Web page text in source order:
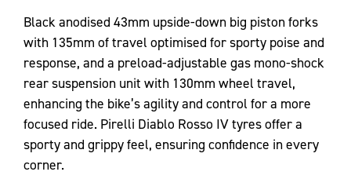
Black anodised 43mm upside-down big piston forks
with 135mm of travel optimised for sporty poise and
response, and a preload-adjustable gas mono-shock
rear suspension unit with 130mm wheel travel,
enhancing the bike’s agility and control for a more
focused ride. Pirelli Diablo Rosso IV tyres offer a
sporty and grippy feel, ensuring confidence in every
corner.